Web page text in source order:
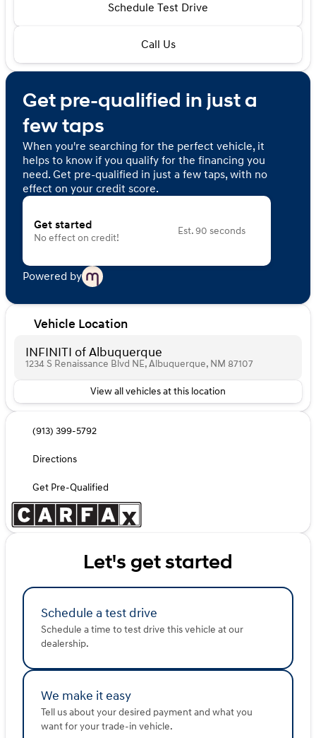
Schedule Test Drive
Call Us
Get pre-qualified in just a
few taps
When you're searching for the perfect vehicle, it
helps to know if you qualify for the financing you
need. Get pre-qualified in just a few taps, with no
effect on your credit score.
Get started
No effect on credit!
Est. 90 seconds
Powered by
Vehicle Location
INFINITI of Albuquerque
1234 S Renaissance Blvd NE, Albuquerque, NM 87107
View all vehicles at this location
(913) 399-5792
Directions
Get Pre-Qualified
Let's get started
Schedule a test drive
Schedule a time to test drive this vehicle at our
dealership.
We make it easy
Tell us about your desired payment and what you
want for your trade-in vehicle.